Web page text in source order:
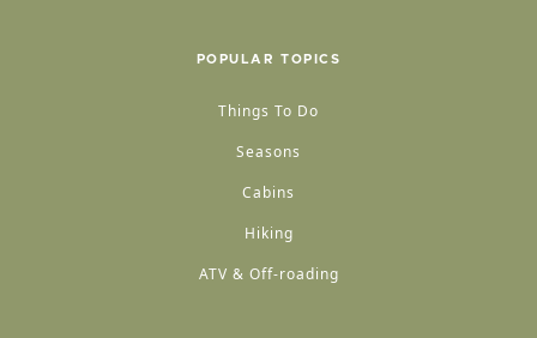
POPULAR TOPICS
Things To Do
Seasons
Cabins
Hiking
ATV & Off-roading